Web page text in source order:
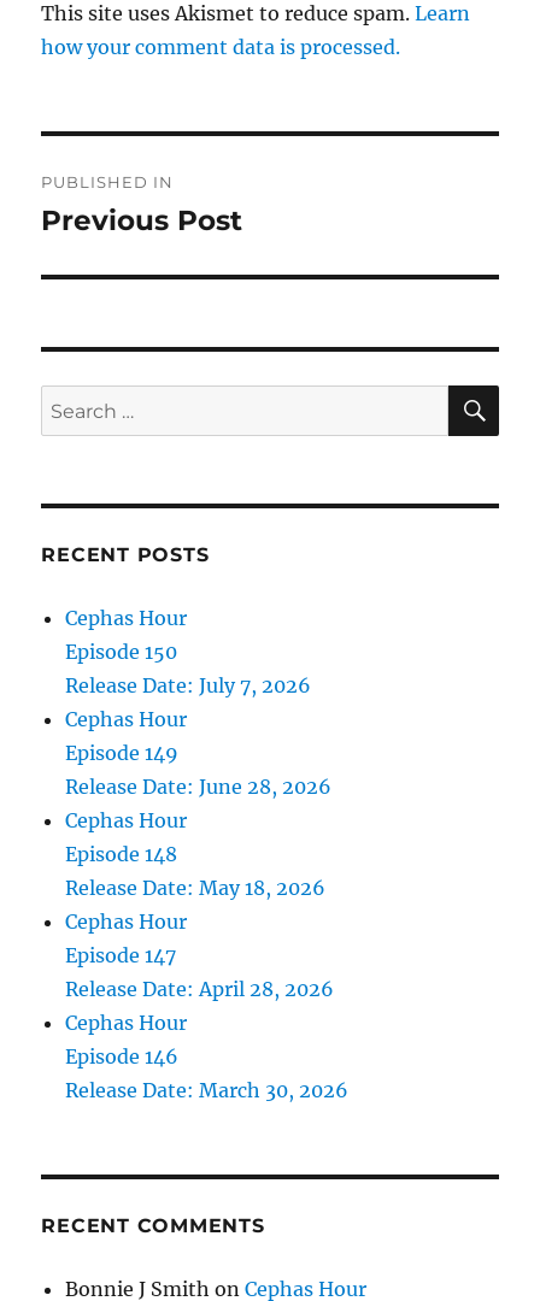
This site uses Akismet to reduce spam.Learn
how your comment data is processed.
navigation
PUBLISHED IN
Previous Post
Search
for:
RECENT POSTS
Cephas Hour
Episode 150
Release Date: July 7, 2026
Cephas Hour
Episode 149
Release Date: June 28, 2026
Cephas Hour
Episode 148
Release Date: May 18, 2026
Cephas Hour
Episode 147
Release Date: April 28, 2026
Cephas Hour
Episode 146
Release Date: March 30, 2026
RECENT COMMENTS
Bonnie J Smith onCephas Hour